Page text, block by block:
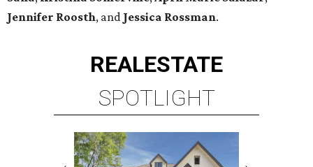
Jennifer Roosth, and Jessica Rossman.
REALESTATE
SPOTLIGHT